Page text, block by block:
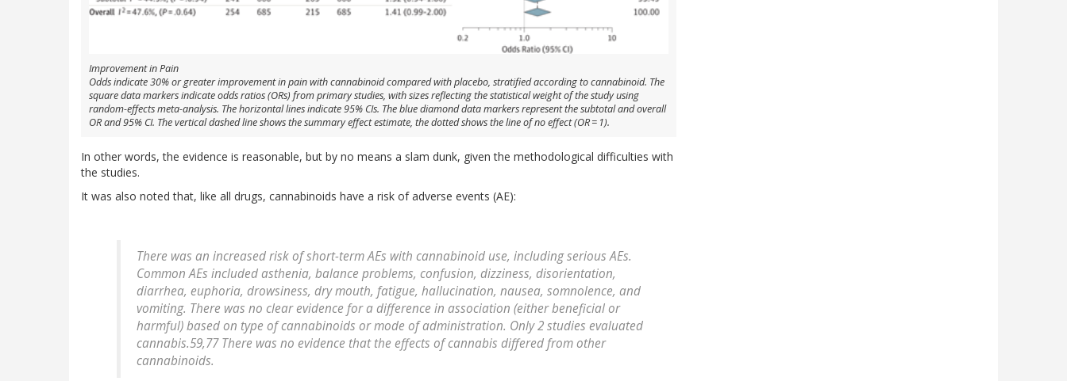
Improvement in Pain
Odds indicate 30% or greater improvement in pain with cannabinoid compared with placebo, stratified according to cannabinoid. The
square data markers indicate odds ratios (ORs) from primary studies, with sizes reflecting the statistical weight of the study using
random-effects meta-analysis. The horizontal lines indicate 95% CIs. The blue diamond data markers represent the subtotal and overall
OR and 95% CI. The vertical dashed line shows the summary effect estimate, the dotted shows the line of no effect (OR = 1).
In other words, the evidence is reasonable, but by no means a slam dunk, given the methodological difficulties with
the studies.
It was also noted that, like all drugs, cannabinoids have a risk of adverse events (AE):
There was an increased risk of short-term AEs with cannabinoid use, including serious AEs.
Common AEs included asthenia, balance problems, confusion, dizziness, disorientation,
diarrhea, euphoria, drowsiness, dry mouth, fatigue, hallucination, nausea, somnolence, and
vomiting. There was no clear evidence for a difference in association (either beneficial or
harmful) based on type of cannabinoids or mode of administration. Only 2 studies evaluated
cannabis.59,77 There was no evidence that the effects of cannabis differed from other
cannabinoids.